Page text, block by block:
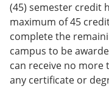
(45) semester credit
maximum of 45
complete the
campus to be
can receive no
any certificate or